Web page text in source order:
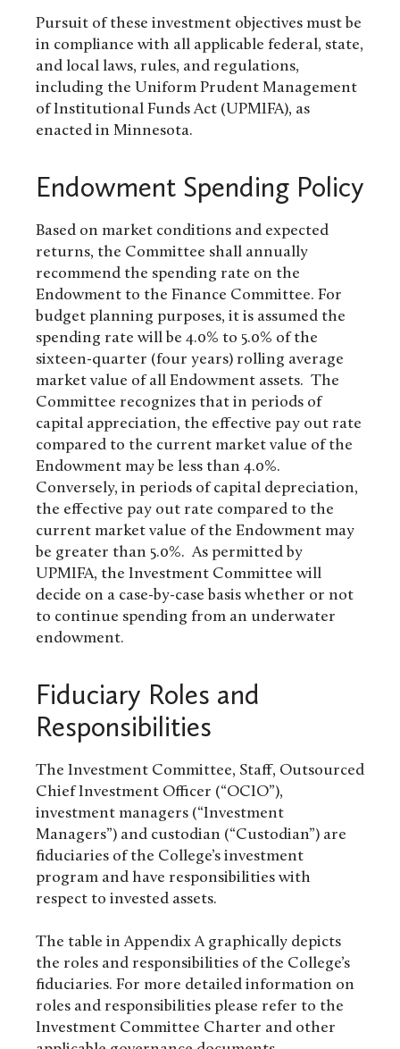
Pursuit of these investment objectives must be
in compliance with all applicable federal, state,
and local laws, rules, and regulations,
including the Uniform Prudent Management
of Institutional Funds Act (UPMIFA), as
enacted in Minnesota.
Endowment Spending Policy
Based on market conditions and expected
returns, the Committee shall annually
recommend the spending rate on the
Endowment to the Finance Committee. For
budget planning purposes, it is assumed the
spending rate will be 4.0% to 5.0% of the
sixteen-quarter (four years) rolling average
market value of all Endowment assets. The
Committee recognizes that in periods of
capital appreciation, the effective pay out rate
compared to the current market value of the
Endowment may be less than 4.0%.
Conversely, in periods of capital depreciation,
the effective pay out rate compared to the
current market value of the Endowment may
be greater than 5.0%. As permitted by
UPMIFA, the Investment Committee will
decide on a case-by-case basis whether or not
to continue spending from an underwater
endowment.
Fiduciary Roles and
Responsibilities
The Investment Committee, Staff, Outsourced
Chief Investment Officer (“OCIO”),
investment managers (“Investment
Managers”) and custodian (“Custodian”) are
fiduciaries of the College’s investment
program and have responsibilities with
respect to invested assets.
The table in Appendix A graphically depicts
the roles and responsibilities of the College’s
fiduciaries. For more detailed information on
roles and responsibilities please refer to the
Investment Committee Charter and other